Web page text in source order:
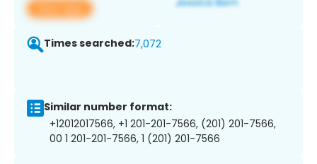
View app
Times searched:7,072
Similar number format:
+12012017566, +1 201-201-7566, (201) 201-7566,
00 1 201-201-7566, 1 (201) 201-7566